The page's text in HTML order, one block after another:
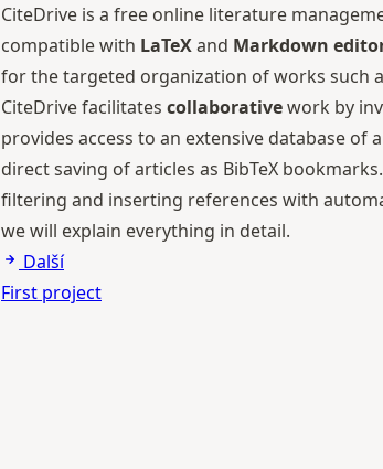
CiteDrive is a free online literature
compatible with LaTeXand Markdown
for the targeted organization of works such
CiteDrive facilitates collaborativework by
provides access to an extensive database
direct saving of articles as BibTeX
filtering and inserting references with
we will explain everything in detail.
Další
First project